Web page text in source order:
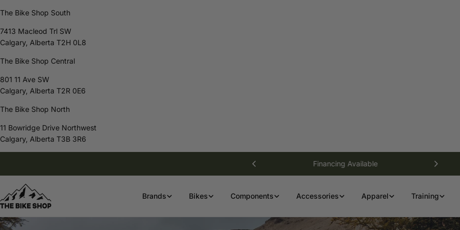
The Bike Shop South
7413 Macleod Trl SW
Calgary, Alberta T2H 0L8
The Bike Shop Central
801 11 Ave SW
Calgary, Alberta T2R 0E6
The Bike Shop North
11 Bowridge Drive Northwest
Calgary, Alberta T3B 3R6
Financing Available
Brands Bikes Components Accessories Apparel Training